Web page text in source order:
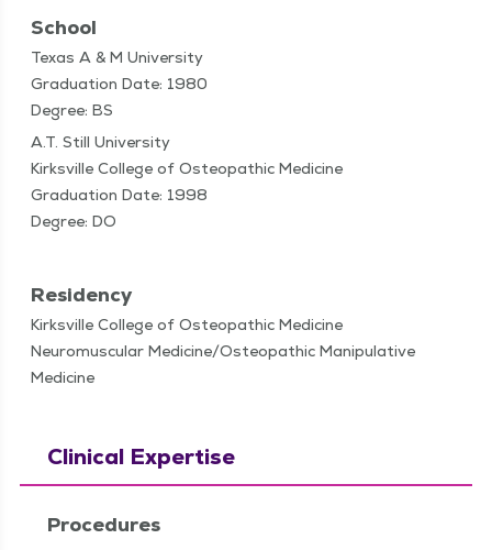
School
Texas A & M University
Graduation Date: 1980
Degree: BS
A.T. Still University
Kirksville College of Osteopathic Medicine
Graduation Date: 1998
Degree: DO
Residency
Kirksville College of Osteopathic Medicine
Neuromuscular Medicine/Osteopathic Manipulative
Medicine
Clinical Expertise
Procedures